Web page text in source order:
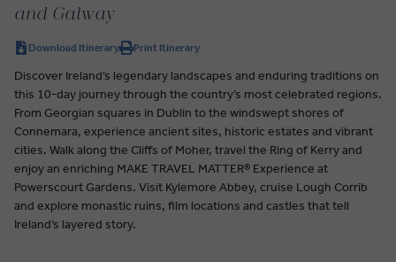
and Galway
Download Itinerary Print Itinerary
Discover Ireland’s legendary landscapes and enduring traditions on
this 10-day journey through the country’s most celebrated regions.
From Georgian squares in Dublin to the windswept shores of
Connemara, experience ancient sites, historic estates and vibrant
cities. Walk along the Cliffs of Moher, travel the Ring of Kerry and
enjoy an enriching MAKE TRAVEL MATTER® Experience at
Powerscourt Gardens. Visit Kylemore Abbey, cruise Lough Corrib
and explore monastic ruins, film locations and castles that tell
Ireland’s layered story.